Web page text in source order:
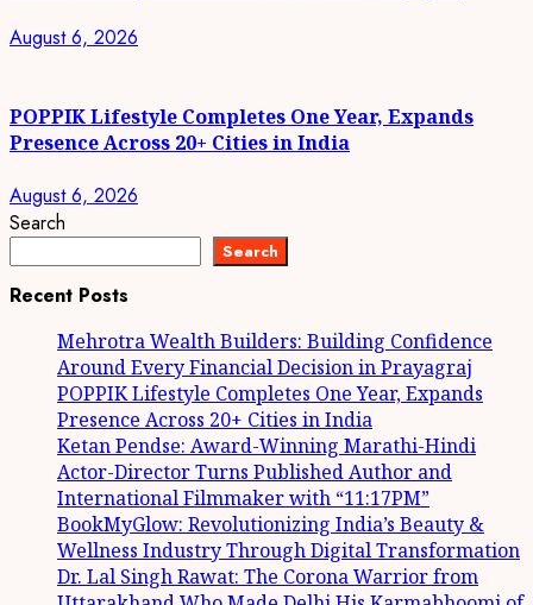
August 6, 2026
POPPIK Lifestyle Completes One Year, Expands
Presence Across 20+ Cities in India
August 6, 2026
Search
Search
Recent Posts
Mehrotra Wealth Builders: Building Confidence
Around Every Financial Decision in Prayagraj
POPPIK Lifestyle Completes One Year, Expands
Presence Across 20+ Cities in India
Ketan Pendse: Award-Winning Marathi-Hindi
Actor-Director Turns Published Author and
International Filmmaker with “11:17PM”
BookMyGlow: Revolutionizing India’s Beauty &
Wellness Industry Through Digital Transformation
Dr. Lal Singh Rawat: The Corona Warrior from